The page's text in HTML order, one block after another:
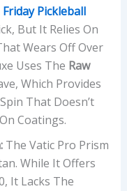
Friday Pickleball
But It Relies On
Wears Off Over
Uses The Raw
Which Provides
That Doesn’t
Coatings.
The Vatic Pro Prism
While It Offers
It Lacks The